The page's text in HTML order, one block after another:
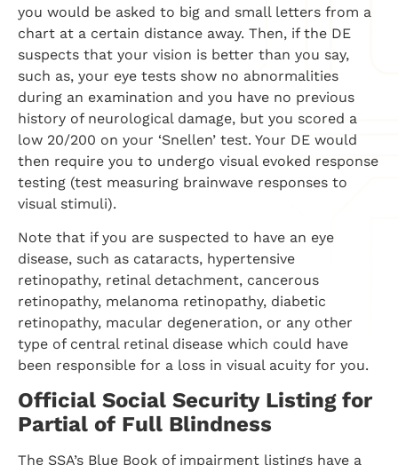
you would be asked to big and small letters from a
chart at a certain distance away. Then, if the DE
suspects that your vision is better than you say,
such as, your eye tests show no abnormalities
during an examination and you have no previous
history of neurological damage, but you scored a
low 20/200 on your ‘Snellen’ test. Your DE would
then require you to undergo visual evoked response
testing (test measuring brainwave responses to
visual stimuli).
Note that if you are suspected to have an eye
disease, such as cataracts, hypertensive
retinopathy, retinal detachment, cancerous
retinopathy, melanoma retinopathy, diabetic
retinopathy, macular degeneration, or any other
type of central retinal disease which could have
been responsible for a loss in visual acuity for you.
Official Social Security Listing for
Partial of Full Blindness
The SSA’s Blue Book of impairment listings have a